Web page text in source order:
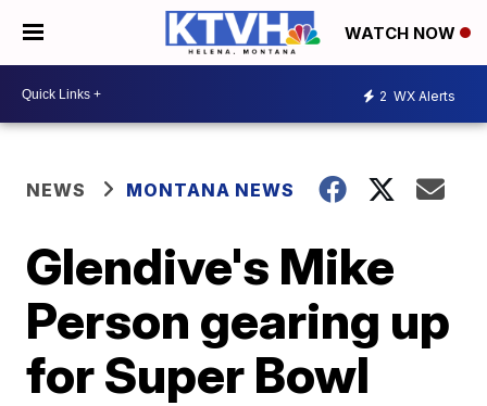
WATCH NOW
2 WX Alerts
NEWS MONTANA NEWS
Glendive's Mike
Person gearing up
for Super Bowl